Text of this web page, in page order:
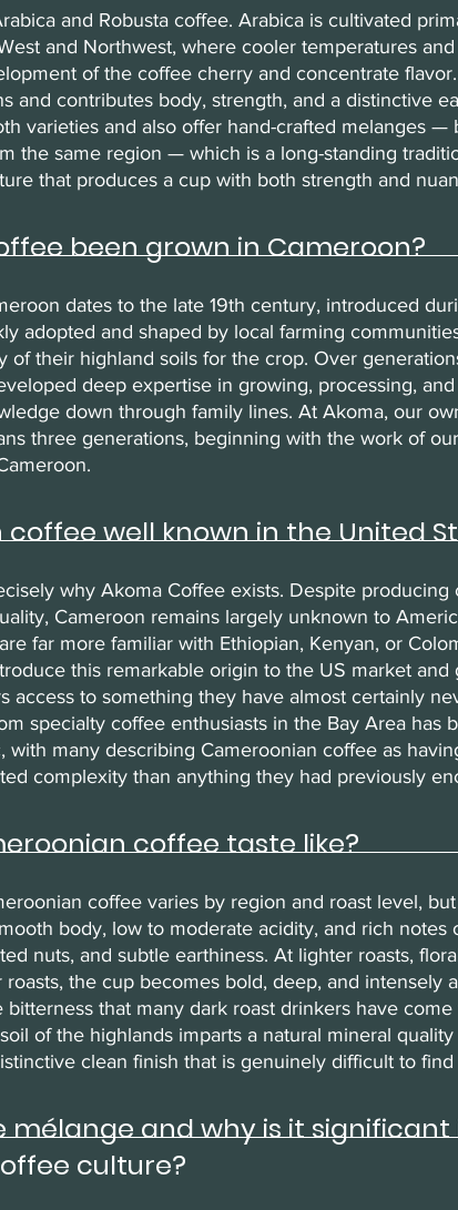
and Robusta coffee. Arabica is cultivated
and Northwest, where cooler temperatures
of the coffee cherry and concentrate
and contributes body, strength, and a distinctive
varieties and also offer hand-crafted melanges —
the same region — which is a long-standing
that produces a cup with both strength and
been grown in Cameroon?
dates to the late 19th century, introduced
adopted and shaped by local farming
of their highland soils for the crop. Over
deep expertise in growing, processing,
down through family lines. At Akoma, our
three generations, beginning with the work of our
well known in the United
why Akoma Coffee exists. Despite producing
Cameroon remains largely unknown to
far more familiar with Ethiopian, Kenyan, or
this remarkable origin to the US market and
access to something they have almost certainly
specialty coffee enthusiasts in the Bay Area has
with many describing Cameroonian coffee as
complexity than anything they had previously
coffee taste like?
coffee varies by region and roast level,
body, low to moderate acidity, and rich notes
nuts, and subtle earthiness. At lighter roasts,
the cup becomes bold, deep, and intensely
that many dark roast drinkers have come
of the highlands imparts a natural mineral
clean finish that is genuinely difficult to find
mélange and why is it significant
culture?